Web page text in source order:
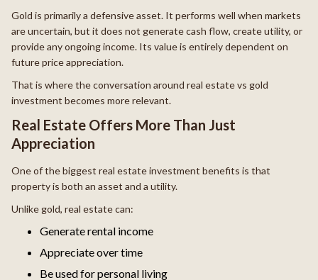
Gold is primarily a defensive asset. It performs well when markets
are uncertain, but it does not generate cash flow, create utility, or
provide any ongoing income. Its value is entirely dependent on
future price appreciation.
That is where the conversation around real estate vs gold
investment becomes more relevant.
Real Estate Offers More Than Just
Appreciation
One of the biggest real estate investment benefits is that
property is both an asset and a utility.
Unlike gold, real estate can:
Generate rental income
Appreciate over time
Be used for personal living